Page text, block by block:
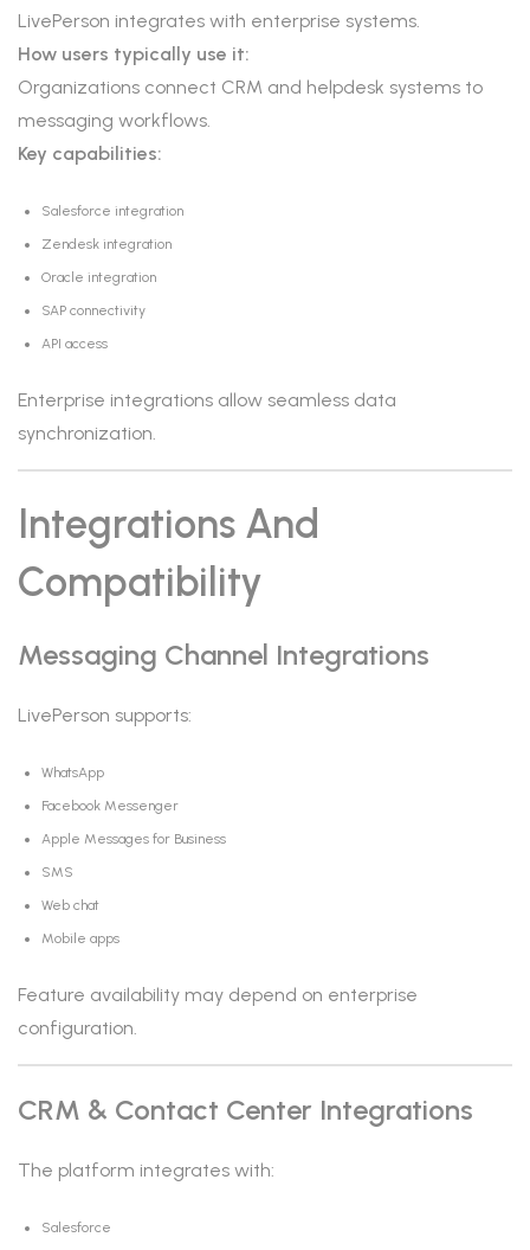
LivePerson integrates with enterprise systems.
How users typically use it:
Organizations connect CRM and helpdesk systems to
messaging workflows.
Key capabilities:
Salesforce integration
Zendesk integration
Oracle integration
SAP connectivity
API access
Enterprise integrations allow seamless data
synchronization.
Integrations And
Compatibility
Messaging Channel Integrations
LivePerson supports:
WhatsApp
Facebook Messenger
Apple Messages for Business
SMS
Web chat
Mobile apps
Feature availability may depend on enterprise
configuration.
CRM & Contact Center Integrations
The platform integrates with:
Salesforce